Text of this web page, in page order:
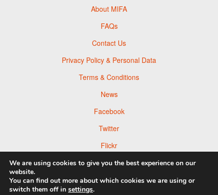
About MIFA
FAQs
Contact Us
Privacy Policy & Personal Data
Terms & Conditions
News
Facebook
Twitter
Flickr
Pinterest
We are using cookies to give you the best experience on our
website.
You can find out more about which cookies we are using or
switch them off in settings.